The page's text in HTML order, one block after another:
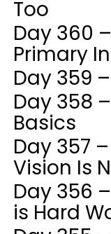
Too
Day 360
Primary
Day 359
Day 358
Basics
Day 357
Vision Is
Day 356
is Hard